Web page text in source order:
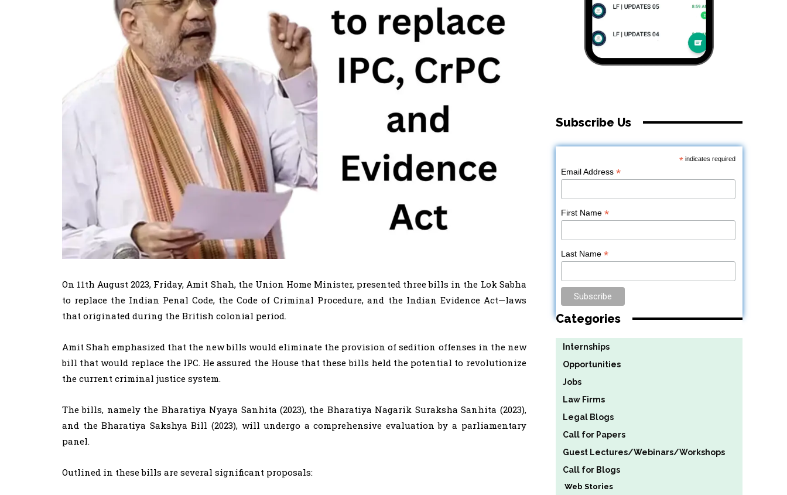
On 11th August 2023, Friday, Amit Shah, the Union Home Minister, presented three bills in the Lok Sabha
to replace the Indian Penal Code, the Code of Criminal Procedure, and the Indian Evidence Act—laws
that originated during the British colonial period.
Amit Shah emphasized that the new bills would eliminate the provision of sedition offenses in the new
bill that would replace the IPC. He assured the House that these bills held the potential to revolutionize
the current criminal justice system.
The bills, namely the Bharatiya Nyaya Sanhita (2023), the Bharatiya Nagarik Suraksha Sanhita (2023),
and the Bharatiya Sakshya Bill (2023), will undergo a comprehensive evaluation by a parliamentary
panel.
Outlined in these bills are several significant proposals:
Subscribe Us
*indicates required
Email Address*
First Name*
Last Name*
Categories
Internships
Opportunities
Jobs
Law Firms
Legal Blogs
Call for Papers
Guest Lectures/Webinars/Workshops
Call for Blogs
Web Stories